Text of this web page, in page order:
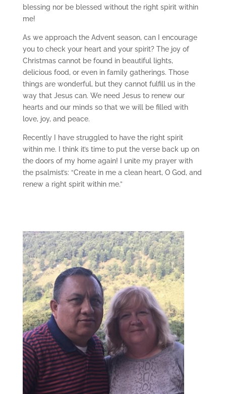
blessing nor be blessed without the right spirit within
me!
As we approach the Advent season, can I encourage
you to check your heart and your spirit? The joy of
Christmas cannot be found in beautiful lights,
delicious food, or even in family gatherings. Those
things are wonderful, but they cannot fulfill us in the
way that Jesus can. We need Jesus to renew our
hearts and our minds so that we will be filled with
love, joy, and peace.
Recently I have struggled to have the right spirit
within me. I think it’s time to put the verse back up on
the doors of my home again! I unite my prayer with
the psalmist’s: “Create in me a clean heart, O God, and
renew a right spirit within me.”